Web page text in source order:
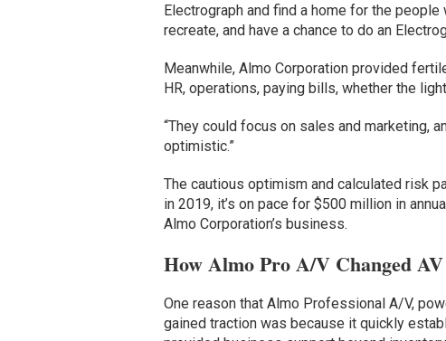
Electrograph and find a home for the
recreate, and have a chance to do an
Meanwhile, Almo Corporation provided
HR, operations, paying bills, whether the
“They could focus on sales and marketing,
optimistic.”
The cautious optimism and calculated risk
in 2019, it’s on pace for $500 million in
Almo Corporation’s business.
How Almo Pro A/V Changed
One reason that Almo Professional A/V,
gained traction was because it quickly